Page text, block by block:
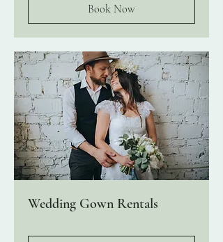
Book Now
Wedding Gown Rentals